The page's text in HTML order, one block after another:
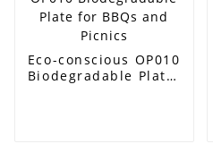
Eco-conscious OP010
Biodegradable Plate